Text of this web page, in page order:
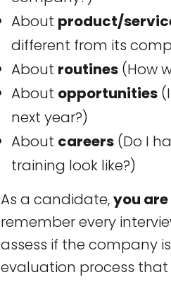
About product/
different from its
About routines (How
About opportunities
next year?)
About careers (Do I
training look like?)
As a candidate,you
remember every
assess if the company
evaluation process that